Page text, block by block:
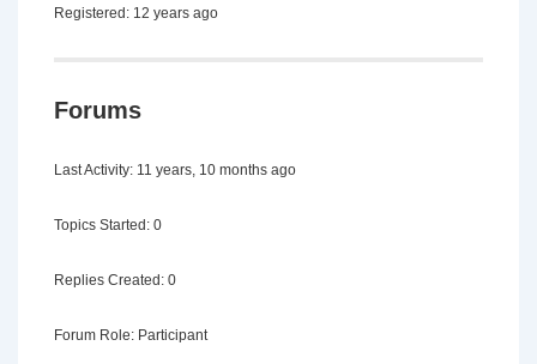
Registered: 12 years ago
Forums
Last Activity: 11 years, 10 months ago
Topics Started: 0
Replies Created: 0
Forum Role: Participant